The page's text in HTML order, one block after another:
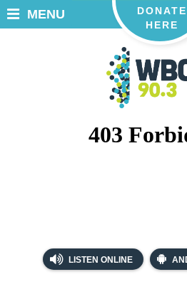
LISTEN ONLINE
DONATE
HERE
MENU